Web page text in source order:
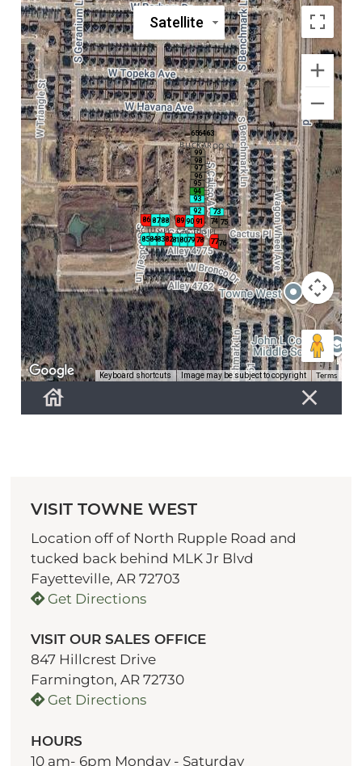
VISIT TOWNE WEST
Location off of North Rupple Road and
tucked back behind MLK Jr Blvd
Fayetteville, AR 72703
Get Directions
VISIT OUR SALES OFFICE
847 Hillcrest Drive
Farmington, AR 72730
Get Directions
HOURS
10 am- 6pm Monday - Saturday